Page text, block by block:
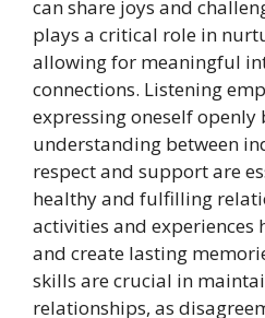
can share joys and
plays a critical role in
allowing for meaningful
connections. Listening
expressing oneself
understanding between
respect and support are
healthy and fulfilling
activities and experiences
and create lasting
skills are crucial in
relationships, as